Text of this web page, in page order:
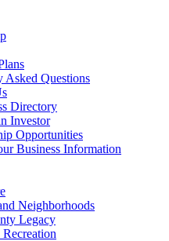
Asked Questions
Directory
Investor
Opportunities
Business Information
Neighborhoods
Legacy
Recreation